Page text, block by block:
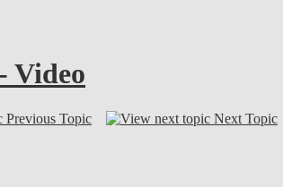
Video
Previous Topic Next Topic